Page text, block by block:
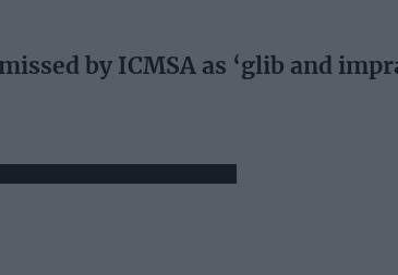
by ICMSA as ‘glib and